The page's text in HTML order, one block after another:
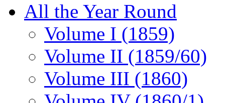
All the Year Round
Volume I (1859)
Volume II (1859/60)
Volume III (1860)